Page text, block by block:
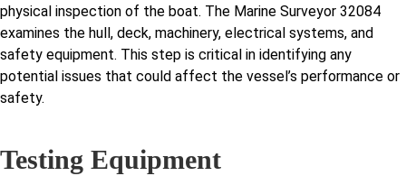
physical inspection of the boat. The Marine Surveyor 32084
examines the hull, deck, machinery, electrical systems, and
safety equipment. This step is critical in identifying any
potential issues that could affect the vessel’s performance or
safety.
Testing Equipment